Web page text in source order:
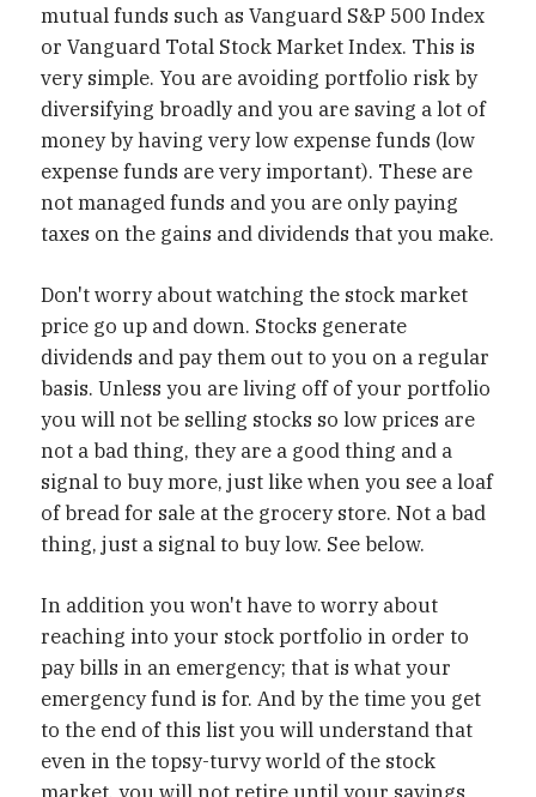
mutual funds such as Vanguard S&P 500 Index
or Vanguard Total Stock Market Index. This is
very simple. You are avoiding portfolio risk by
diversifying broadly and you are saving a lot of
money by having very low expense funds (low
expense funds are very important). These are
not managed funds and you are only paying
taxes on the gains and dividends that you make.
Don't worry about watching the stock market
price go up and down. Stocks generate
dividends and pay them out to you on a regular
basis. Unless you are living off of your portfolio
you will not be selling stocks so low prices are
not a bad thing, they are a good thing and a
signal to buy more, just like when you see a loaf
of bread for sale at the grocery store. Not a bad
thing, just a signal to buy low. See below.
In addition you won't have to worry about
reaching into your stock portfolio in order to
pay bills in an emergency; that is what your
emergency fund is for. And by the time you get
to the end of this list you will understand that
even in the topsy-turvy world of the stock